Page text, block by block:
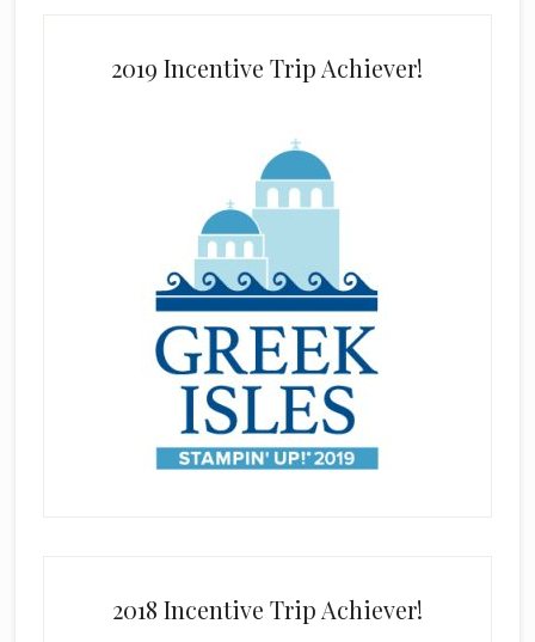
2019 Incentive Trip Achiever!
2018 Incentive Trip Achiever!